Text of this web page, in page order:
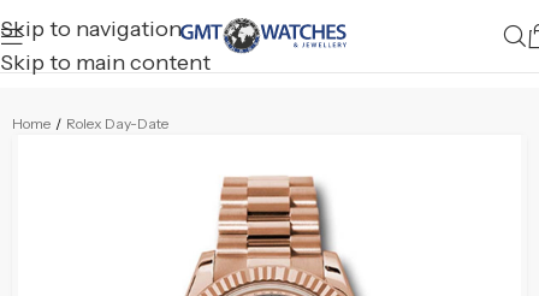
Skip to navigation
Skip to main content
Home / Rolex Day-Date